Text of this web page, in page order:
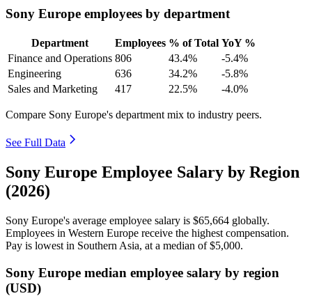
Sony Europe employees by department
Department Employees % of Total YoY %
Finance and Operations 806 43.4%
-5.4%
Engineering
636 34.2%
-5.8%
Sales and Marketing
417 22.5% -4.0%
Compare Sony Europe's department mix to industry peers.
See Full Data
Sony Europe Employee Salary by Region
(2026)
Sony Europe's average employee salary is $65,664 globally.
Employees in Western Europe receive the highest compensation.
Pay is lowest in Southern Asia, at a median of$5,000.
Sony Europe median employee salary by region
(USD)